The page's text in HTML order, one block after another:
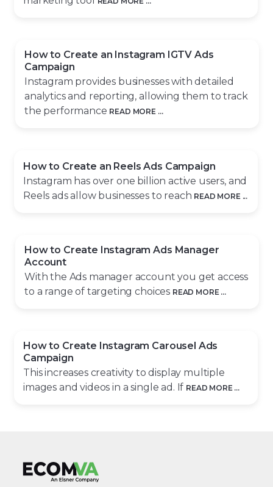
How to Create an Instagram IGTV Ads
Campaign
Instagram provides businesses with detailed
analytics and reporting, allowing them to track
the performance READ MORE ...
How to Create an Reels Ads Campaign
Instagram has over one billion active users, and
Reels ads allow businesses to reach READ MORE ...
How to Create Instagram Ads Manager
Account
With the Ads manager account you get access
to a range of targeting choices READ MORE ...
How to Create Instagram Carousel Ads
Campaign
This increases creativity to display multiple
images and videos in a single ad. If READ MORE ...